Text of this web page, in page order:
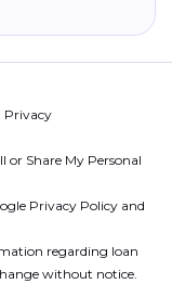
Privacy
or Share My Personal
Privacy Policy and
regarding loan
without notice.